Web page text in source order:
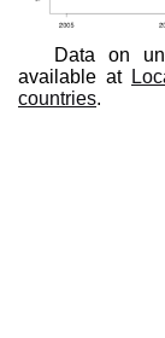
Data on
available at
countries.